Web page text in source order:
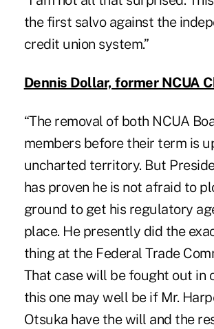
the first salvo against the
credit union system.”
Dennis Dollar, former NCUA
“The removal of both NCUA
members before their term is
uncharted territory. But
has proven he is not afraid to
ground to get his regulatory
place. He presently did the
thing at the Federal Trade
That case will be fought out in
this one may well be if Mr.
Otsuka have the will and the